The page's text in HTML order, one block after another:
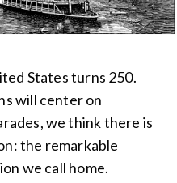
States turns 250.
will center on
we think there is
the remarkable
we call home.